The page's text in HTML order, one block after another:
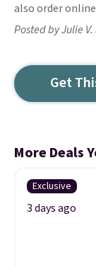
also order
Posted by Julie
Get
More Deals
Exclusive
3 days ago